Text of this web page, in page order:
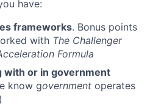
have:
frameworks. Bonus points
with The Challenger
Formula
with or in government
know government operates